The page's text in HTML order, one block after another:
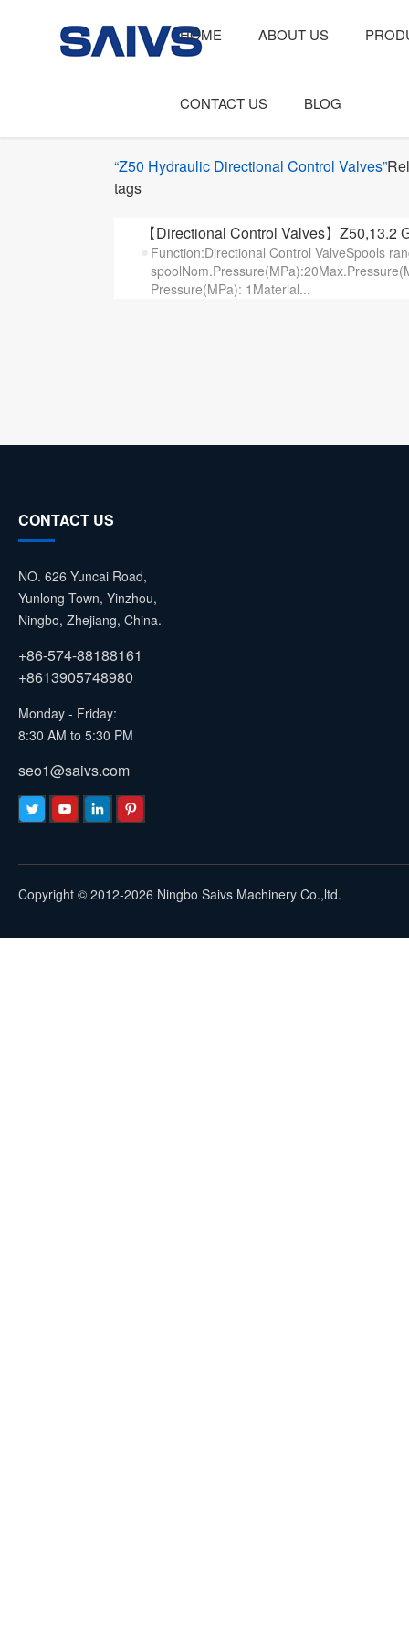
HOME ABOUT US
CONTACT US BLOG
“Z50 Hydraulic Directional Control Valves”
tags
【Directional Control Valves】
Function:Directional Control ValveSpools
Pressure(MPa): 1Material...
CONTACT US
NO. 626 Yuncai Road,
Yunlong Town, Yinzhou,
Ningbo, Zhejiang, China.
+86-574-88188161
+8613905748980
Monday - Friday:
8:30 AM to 5:30 PM
seo1@saivs.com
Copyright © 2012-2026 Ningbo Saivs Machinery Co.,ltd.